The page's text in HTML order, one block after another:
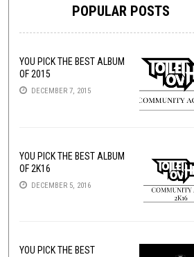
POPULAR POSTS
YOU PICK THE BEST ALBUM
OF 2015
DECEMBER 7, 2015
YOU PICK THE BEST ALBUM
OF 2K16
DECEMBER 5, 2016
YOU PICK THE BEST